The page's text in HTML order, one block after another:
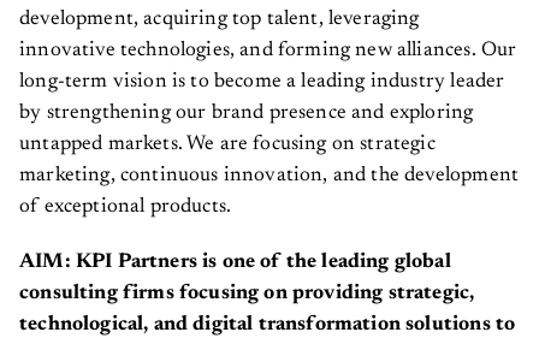
development, acquiring top talent, leveraging
innovative technologies, and forming new alliances. Our
long-term vision is to become a leading industry leader
by strengthening our brand presence and exploring
untapped markets. We are focusing on strategic
marketing, continuous innovation, and the development
of exceptional products.
AIM: KPI Partners is one of the leading global
consulting firms focusing on providing strategic,
technological, and digital transformation solutions to